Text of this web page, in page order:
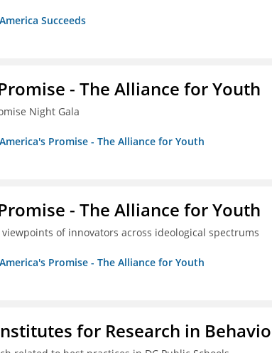
Succeeds
- The Alliance for Youth
Night Gala
Promise - The Alliance for Youth
- The Alliance for Youth
of innovators across ideological spectrums
Promise - The Alliance for Youth
for Research in